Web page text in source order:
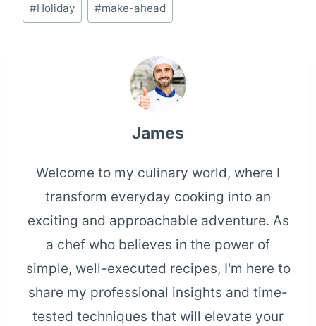
#Holiday #make-ahead
James
Welcome to my culinary world, where I
transform everyday cooking into an
exciting and approachable adventure. As
a chef who believes in the power of
simple, well-executed recipes, I'm here to
share my professional insights and time-
tested techniques that will elevate your